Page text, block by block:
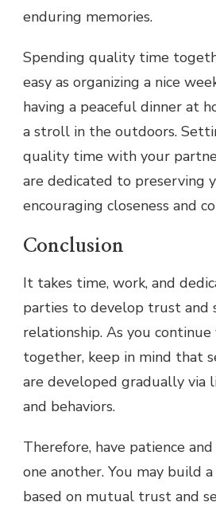
enduring memories.
Spending quality time
easy as organizing a nice
having a peaceful dinner at
a stroll in the outdoors.
quality time with your
are dedicated to preserving
encouraging closeness and
Conclusion
It takes time, work, and
parties to develop trust and
relationship. As you
together, keep in mind that
are developed gradually via
and behaviors.
Therefore, have patience
one another. You may build
based on mutual trust and